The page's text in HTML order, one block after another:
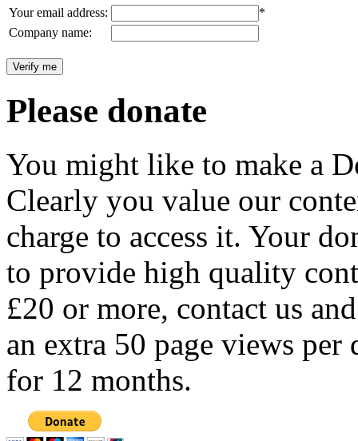
Your email address:
*
Company name:
Please donate
You might like to make a
Clearly you value our
charge to access it. Your
to provide high quality
£20 or more, contact us
an extra 50 page views per
for 12 months.